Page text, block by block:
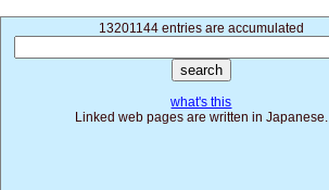
13201144 entries are accumulated
what's this
Linked web pages are written in Japanese.